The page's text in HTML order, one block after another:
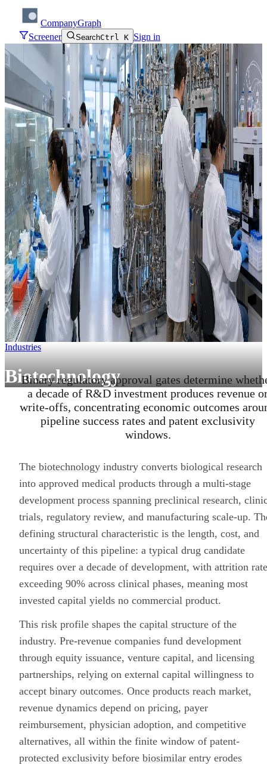
CompanyGraph
Screener
SearchCtrl K Sign in
Industries
Biotechnology
Binary regulatory approval gates determine
a decade of R&D investment produces revenue
write-offs, concentrating economic outcomes
pipeline success rates and patent exclusivity
windows.
The biotechnology industry converts biological research
into approved medical products through a multi-stage
development process spanning preclinical research,
trials, regulatory review, and manufacturing scale-up.
defining structural characteristic is the length, cost, and
uncertainty of this pipeline: a typical drug candidate
requires over a decade of development, with attrition
exceeding 90% across clinical phases, meaning most
invested capital yields no commercial product.
This risk profile shapes the capital structure of the
industry. Pre-revenue companies fund development
through equity issuance, venture capital, and licensing
partnerships, relying on external capital willingness to
accept binary outcomes. Once products reach market,
revenue dynamics depend on pricing, payer
reimbursement, physician adoption, and competitive
alternatives, all within the finite window of patent-
protected exclusivity before biosimilar entry erodes